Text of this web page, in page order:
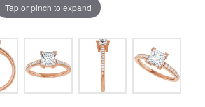
Tap or pinch to expand